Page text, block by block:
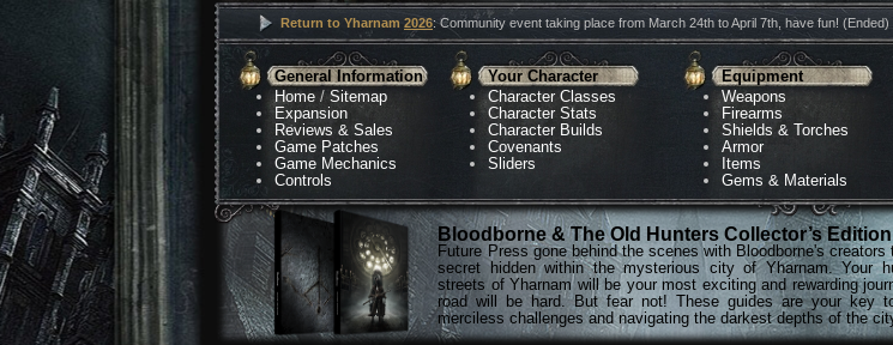
Return to Yharnam 2026: Community event taking place from March 24th to April 7th, have fun! (Ended)
General Information
Home /Sitemap
Expansion
Reviews & Sales
Game Patches
Game Mechanics
Controls
Your Character
Character Classes
Character Stats
Character Builds
Covenants
Sliders
Equipment
Weapons
Firearms
Shields & Torches
Armor
Items
Gems & Materials
Bloodborne & The Old Hunters Collector’s
Future Press gone behind the scenes with Bloodborne's creators
secret hidden within the mysterious city of Yharnam. Your
streets of Yharnam will be your most exciting and rewarding
road will be hard. But fear not! These guides are your key
merciless challenges and navigating the darkest depths of the